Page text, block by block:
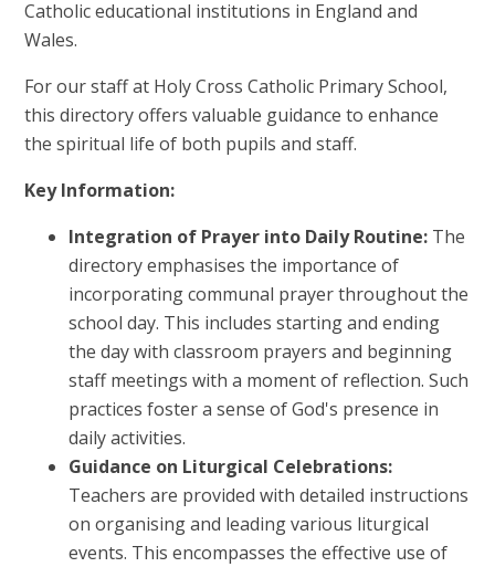
Catholic educational institutions in England and
Wales.
For our staff at Holy Cross Catholic Primary School,
this directory offers valuable guidance to enhance
the spiritual life of both pupils and staff.
Key Information:
Integration of Prayer into Daily Routine: The
directory emphasises the importance of
incorporating communal prayer throughout the
school day. This includes starting and ending
the day with classroom prayers and beginning
staff meetings with a moment of reflection. Such
practices foster a sense of God's presence in
daily activities.
Guidance on Liturgical Celebrations:
Teachers are provided with detailed instructions
on organising and leading various liturgical
events. This encompasses the effective use of